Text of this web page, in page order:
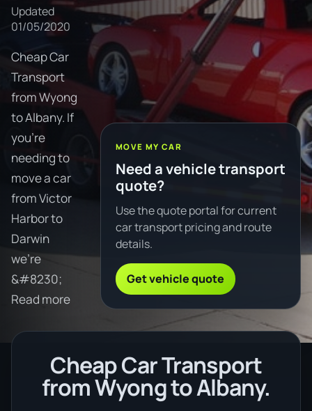
Updated
01/05/2020
Cheap Car
Transport
from Wyong
to Albany. If
you're
needing to
move a car
from Victor
Harbor to
Darwin
we're
&#8230;
Read more
MOVE MY CAR
Need a vehicle transport
quote?
Use the quote portal for current
car transport pricing and route
details.
Get vehicle quote
Cheap Car Transport
from Wyong to Albany.